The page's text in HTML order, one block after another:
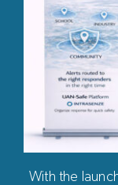
Solution
About us
Login
With the